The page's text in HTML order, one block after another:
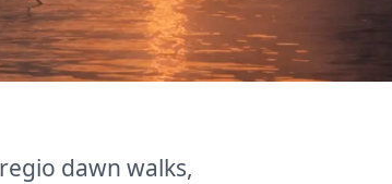
dawn walks,